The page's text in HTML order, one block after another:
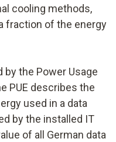
cooling methods,
fraction of the energy
the Power Usage
PUE describes the
used in a data
by the installed IT
of all German data